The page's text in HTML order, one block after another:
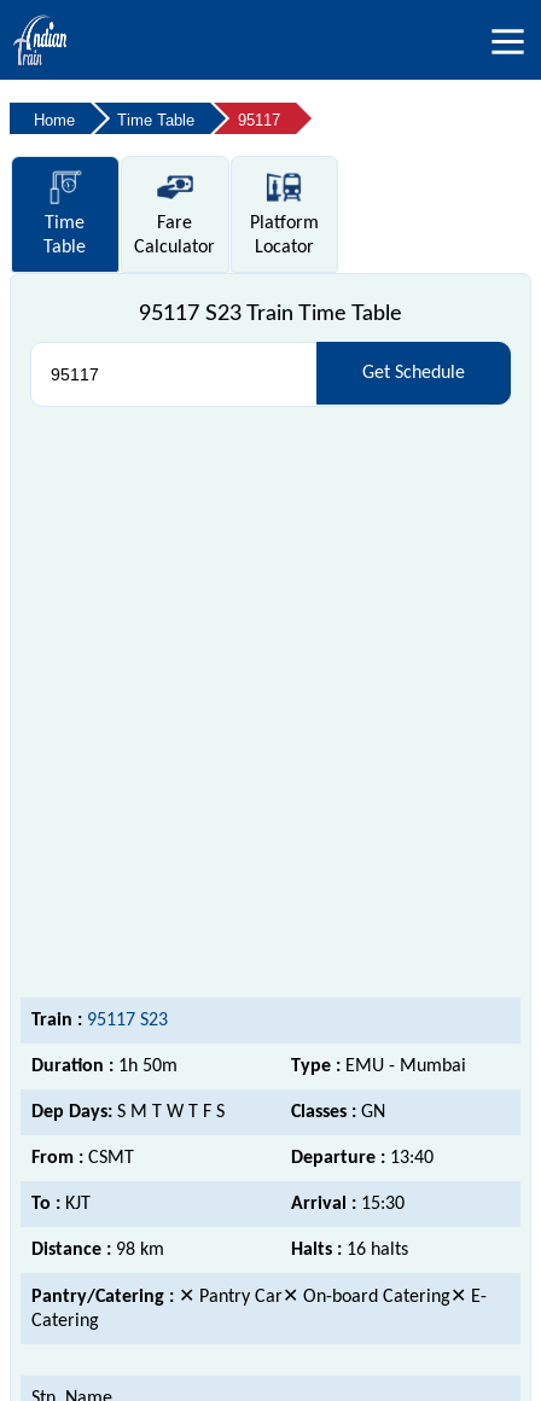
Home Time Table 95117
Time
Table
Fare
Calculator
Platform
Locator
95117 S23 Train Time Table
Get Schedule
Train : 95117 S23
Duration : 1h 50m Type : EMU - Mumbai
Dep Days: S M T W T F S Classes : GN
From : CSMT Departure : 13:40
To : KJT Arrival : 15:30
Distance : 98 km Halts : 16 halts
Pantry/Catering : ✕ Pantry Car✕ On-board Catering✕ E-
Catering